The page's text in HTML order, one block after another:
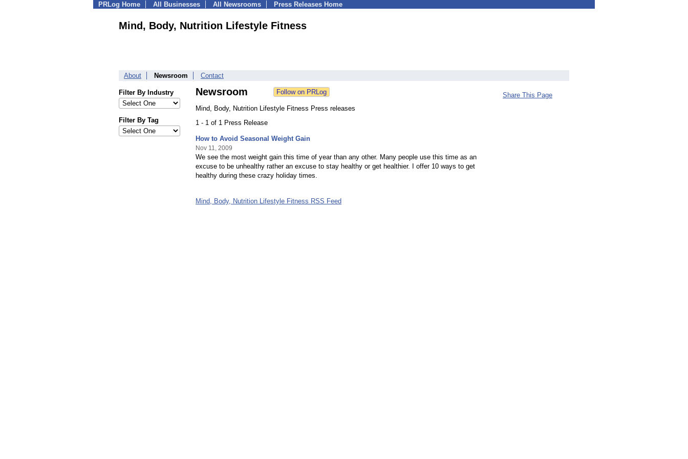
PRLog Home All Businesses All Newsrooms Press Releases Home
Mind, Body, Nutrition Lifestyle Fitness
About Newsroom Contact
Filter By Industry
Filter By Tag
Newsroom
Mind, Body, Nutrition Lifestyle Fitness Press releases
1 - 1 of 1 Press Release
How to Avoid Seasonal Weight Gain
Nov 11, 2009
We see the most weight gain this time of year than any other. Many people use this time as an
excuse to be unhealthy rather an excuse to stay healthy or get healthier. I offer 10 ways to get
healthy during these crazy holiday times.
Mind, Body, Nutrition Lifestyle Fitness RSS Feed
Share This Page